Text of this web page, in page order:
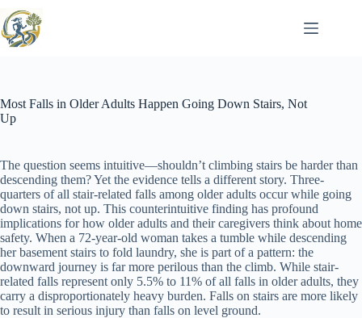
to
content
Most Falls in Older Adults Happen Going Down Stairs, Not
Up
The question seems intuitive—shouldn’t climbing stairs be harder than
descending them? Yet the evidence tells a different story. Three-
quarters of all stair-related falls among older adults occur while going
down stairs, not up. This counterintuitive finding has profound
implications for how older adults and their caregivers think about home
safety. When a 72-year-old woman takes a tumble while descending
her basement stairs to fold laundry, she is part of a pattern: the
downward journey is far more perilous than the climb. While stair-
related falls represent only 5.5% to 11% of all falls in older adults, they
carry a disproportionately heavy burden. Falls on stairs are more likely
to result in serious injury than falls on level ground.